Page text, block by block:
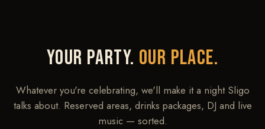
YOUR PARTY. OUR PLACE.
Whatever you're celebrating, we'll make it a night Sligo
talks about. Reserved areas, drinks packages, DJ and live
music — sorted.